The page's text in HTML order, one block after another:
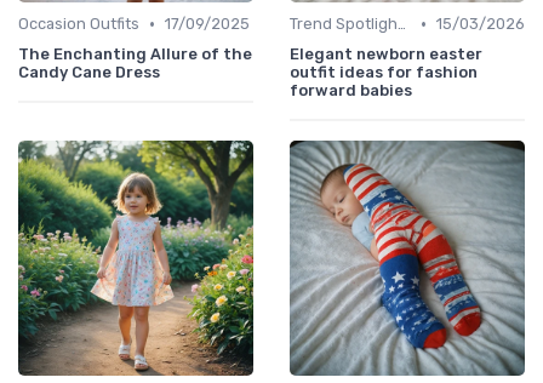
Occasion Outfits • 17/09/2025
The Enchanting Allure of the
Candy Cane Dress
Trend Spotlights • 15/03/2026
Elegant newborn easter
outfit ideas for fashion
forward babies